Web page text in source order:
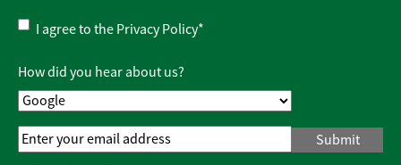
Privacy
Policy*
I agree to the Privacy Policy*
How did you hear about us?
Email
Address*